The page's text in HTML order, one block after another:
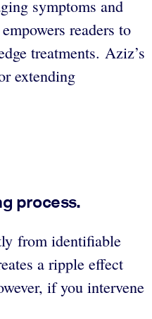
symptoms and
readers to
treatments. Aziz’s
extending
process.
from identifiable
a ripple effect
if you intervene